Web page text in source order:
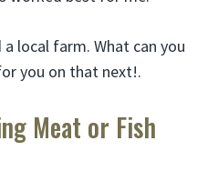
local farm. What can you
you on that next!.
Meat or Fish